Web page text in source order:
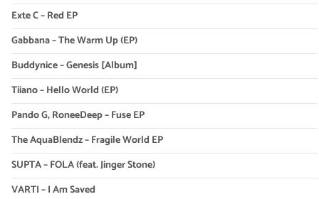
Exte C – Red EP
Gabbana – The Warm Up (EP)
Buddynice – Genesis [Album]
Tiiano – Hello World (EP)
Pando G, RoneeDeep – Fuse EP
The AquaBlendz – Fragile World EP
SUPTA – FOLA (feat. Jinger Stone)
VARTI – I Am Saved